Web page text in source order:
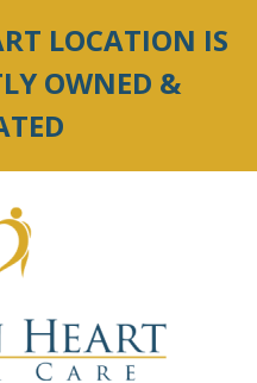
LOCATION IS
OWNED &